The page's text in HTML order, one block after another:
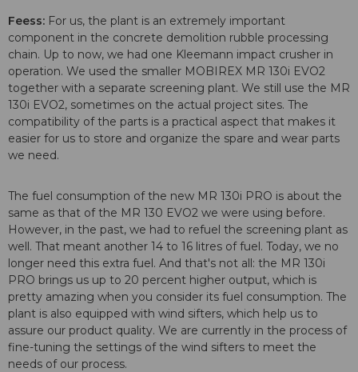
Feess: For us, the plant is an extremely important
component in the concrete demolition rubble processing
chain. Up to now, we had one Kleemann impact crusher in
operation. We used the smaller MOBIREX MR 130i EVO2
together with a separate screening plant. We still use the MR
130i EVO2, sometimes on the actual project sites. The
compatibility of the parts is a practical aspect that makes it
easier for us to store and organize the spare and wear parts
we need.
The fuel consumption of the new MR 130i PRO is about the
same as that of the MR 130 EVO2 we were using before.
However, in the past, we had to refuel the screening plant as
well. That meant another 14 to 16 litres of fuel. Today, we no
longer need this extra fuel. And that's not all: the MR 130i
PRO brings us up to 20 percent higher output, which is
pretty amazing when you consider its fuel consumption. The
plant is also equipped with wind sifters, which help us to
assure our product quality. We are currently in the process of
fine-tuning the settings of the wind sifters to meet the
needs of our process.